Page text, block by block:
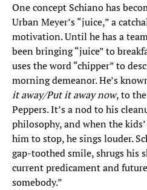
One concept Schiano has
Urban Meyer’s “juice,” a
motivation. Until he has a
been bringing “juice” to
uses the word “chipper” to
morning demeanor. He’s
it away/Put it away now, to
Peppers. It’s a nod to his
philosophy, and when the
him to stop, he sings louder.
gap-toothed smile, shrugs his
current predicament and
somebody.”